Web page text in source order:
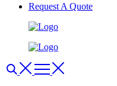
Request A Quote